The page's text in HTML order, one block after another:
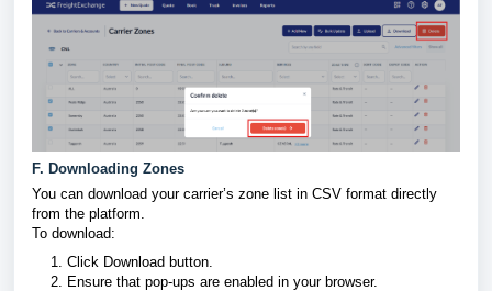
F. Downloading Zones
You can download your carrier’s zone list in CSV format directly
from the platform.
To download:
Click Download button.
Ensure that pop-ups are enabled in your browser.